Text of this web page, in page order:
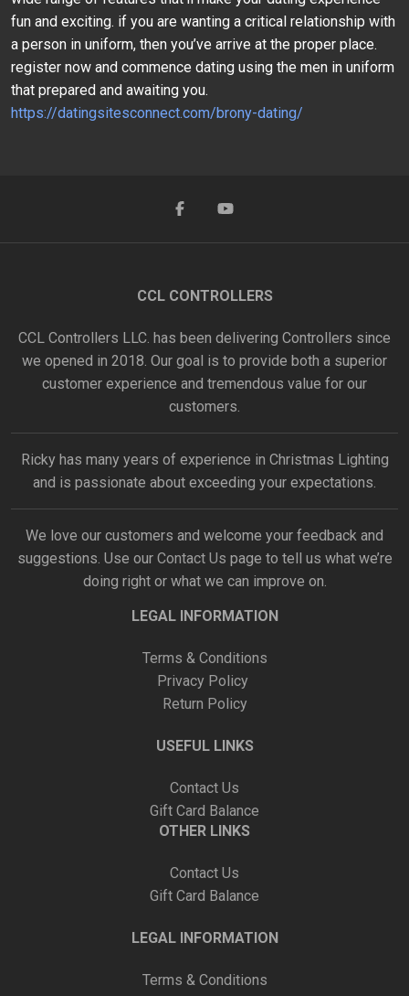
fun and exciting. if you are wanting a critical relationship with
a person in uniform, then you’ve arrive at the proper place.
register now and commence dating using the men in uniform
that prepared and awaiting you.
https://datingsitesconnect.com/brony-dating/
CCL CONTROLLERS
CCL Controllers LLC. has been delivering Controllers since
we opened in 2018. Our goal is to provide both a superior
customer experience and tremendous value for our
customers.
Ricky has many years of experience in Christmas Lighting
and is passionate about exceeding your expectations.
We love our customers and welcome your feedback and
suggestions. Use our Contact Us page to tell us what we’re
doing right or what we can improve on.
LEGAL INFORMATION
Terms & Conditions
Privacy Policy
Return Policy
USEFUL LINKS
Contact Us
Gift Card Balance
OTHER LINKS
Contact Us
Gift Card Balance
LEGAL INFORMATION
Terms & Conditions